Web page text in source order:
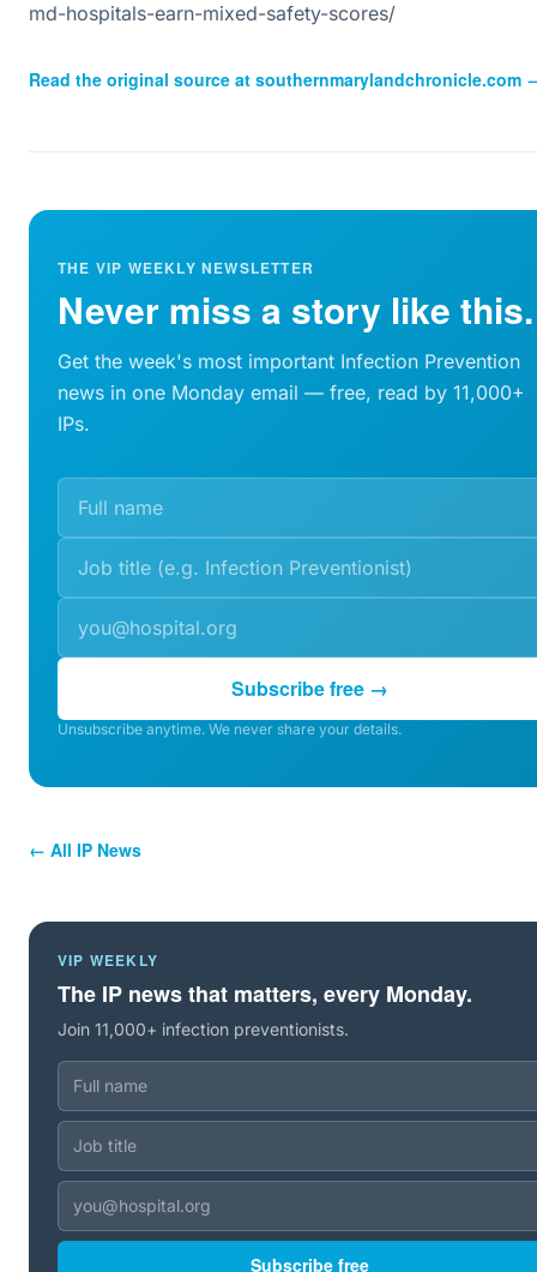
md-hospitals-earn-mixed-safety-scores/
Read the original source at southernmarylandchronicle.com
THE VIP WEEKLY NEWSLETTER
Never miss a story like this.
Get the week's most important Infection Prevention
news in one Monday email — free, read by 11,000+
IPs.
Subscribe free →
Unsubscribe anytime. We never share your details.
← All IP News
VIP WEEKLY
The IP news that matters, every Monday.
Join 11,000+ infection preventionists.
Subscribe free